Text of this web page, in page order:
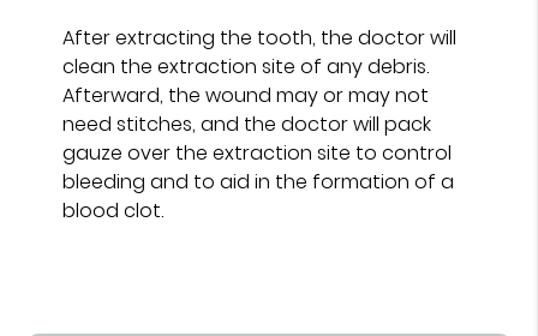
After extracting the tooth, the doctor will
clean the extraction site of any debris.
Afterward, the wound may or may not
need stitches, and the doctor will pack
gauze over the extraction site to control
bleeding and to aid in the formation of a
blood clot.